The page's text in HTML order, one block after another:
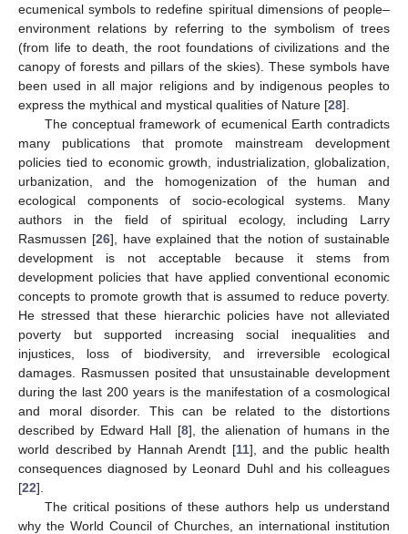
ecumenical symbols to redefine spiritual dimensions of people–
environment relations by referring to the symbolism of trees
(from life to death, the root foundations of civilizations and the
canopy of forests and pillars of the skies). These symbols have
been used in all major religions and by indigenous peoples to
express the mythical and mystical qualities of Nature [28].
The conceptual framework of ecumenical Earth contradicts
many publications that promote mainstream development
policies tied to economic growth, industrialization, globalization,
urbanization, and the homogenization of the human and
ecological components of socio-ecological systems. Many
authors in the field of spiritual ecology, including Larry
Rasmussen [26], have explained that the notion of sustainable
development is not acceptable because it stems from
development policies that have applied conventional economic
concepts to promote growth that is assumed to reduce poverty.
He stressed that these hierarchic policies have not alleviated
poverty but supported increasing social inequalities and
injustices, loss of biodiversity, and irreversible ecological
damages. Rasmussen posited that unsustainable development
during the last 200 years is the manifestation of a cosmological
and moral disorder. This can be related to the distortions
described by Edward Hall [8], the alienation of humans in the
world described by Hannah Arendt [11], and the public health
consequences diagnosed by Leonard Duhl and his colleagues
[22].
The critical positions of these authors help us understand
why the World Council of Churches, an international institution